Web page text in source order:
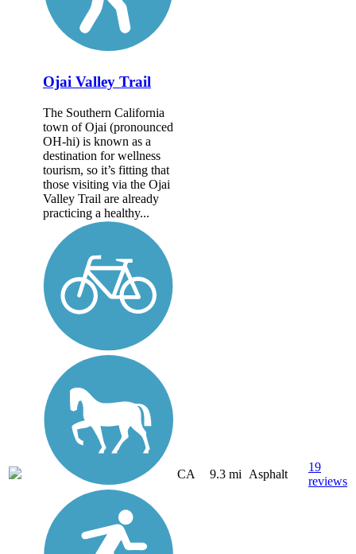
Ojai Valley Trail
The Southern California
town of Ojai (pronounced
OH-hi) is known as a
destination for wellness
tourism, so it’s fitting that
those visiting via the Ojai
Valley Trail are already
practicing a healthy...
CA 9.3 mi Asphalt
19
reviews